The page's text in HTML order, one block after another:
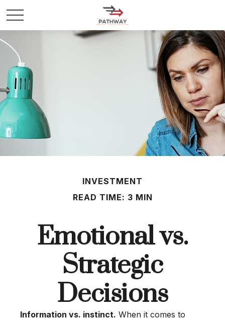
INVESTMENT
READ TIME: 3 MIN
Emotional vs.
Strategic
Decisions
Information vs. instinct. When it comes to